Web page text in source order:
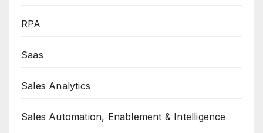
RPA
Saas
Sales Analytics
Sales Automation, Enablement & Intelligence